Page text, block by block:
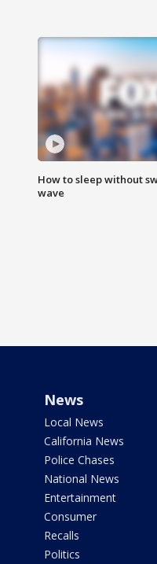
How to sleep without
wave
News
Local News
California News
Police Chases
National News
Entertainment
Consumer
Recalls
Politics